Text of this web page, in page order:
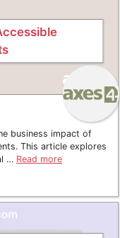
business impact of
This article explores
… Read more